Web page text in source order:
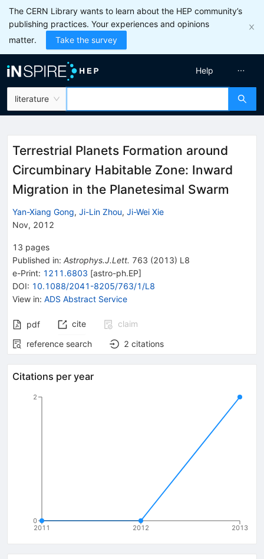
The CERN Library wants to learn about the HEP community’s
publishing practices. Your experiences and opinions
matter.
Take the survey
literature
Help
Terrestrial Planets Formation around
Circumbinary Habitable Zone: Inward
Migration in the Planetesimal Swarm
Yan-Xiang Gong, Ji-Lin Zhou, Ji-Wei Xie
Nov, 2012
13 pages
Published in: Astrophys.J.Lett. 763 (2013) L8
e-Print: 1211.6803 [astro-ph.EP]
DOI: 10.1088/2041-8205/763/1/L8
View in: ADS Abstract Service
pdf cite
claim
reference search
2 citations
Citations per year
2011 2012 2013
0
2